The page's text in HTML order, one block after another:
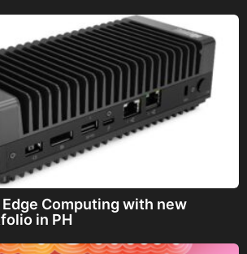
Computing with new
in PH